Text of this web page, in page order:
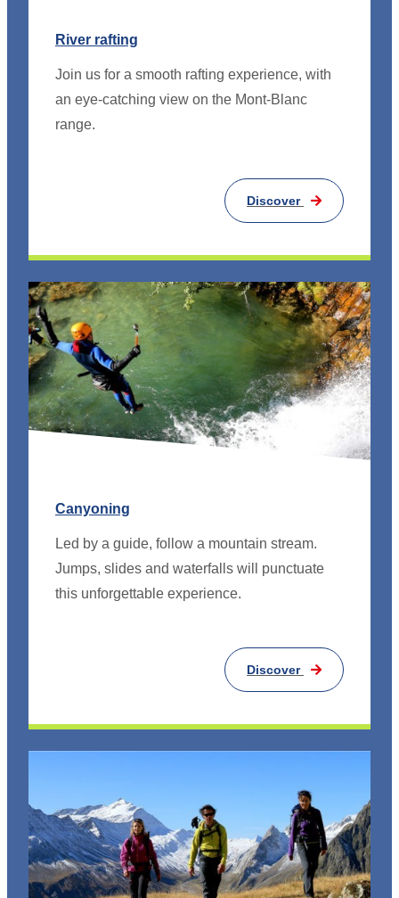
River rafting
Join us for a smooth rafting experience, with
an eye-catching view on the Mont-Blanc
range.
Discover
Canyoning
Led by a guide, follow a mountain stream.
Jumps, slides and waterfalls will punctuate
this unforgettable experience.
Discover